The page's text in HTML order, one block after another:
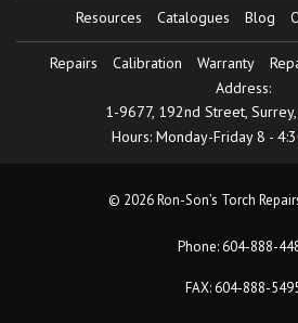
Resources Catalogues Blog
Repairs Calibration Warranty
Address:
1-9677, 192nd Street,Surrey,
Hours: Monday-Friday 8 -
© 2026 Ron-Son’s Torch
Phone: 604-888-
FAX: 604-888-